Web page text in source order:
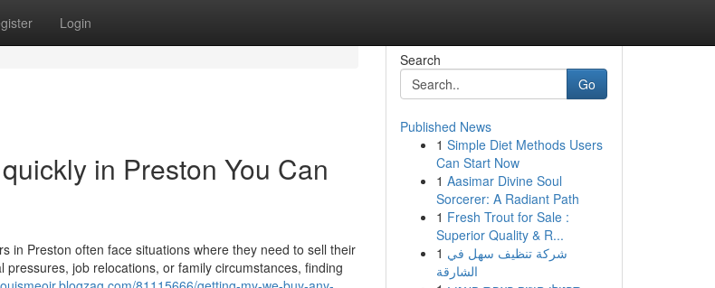
Login
in Preston You Can
in Preston often face situations where they need to sell their
job relocations, or family circumstances, finding
Search
Go
Published News
1 Simple Diet Methods Users
Can Start Now
1 Aasimar Divine Soul
Sorcerer: A Radiant Path
1 Fresh Trout for Sale :
Superior Quality & R...
1 شركة تنظيف سهل في
الشارقة